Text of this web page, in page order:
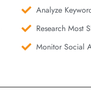
Analyze
Research Most
Monitor Social